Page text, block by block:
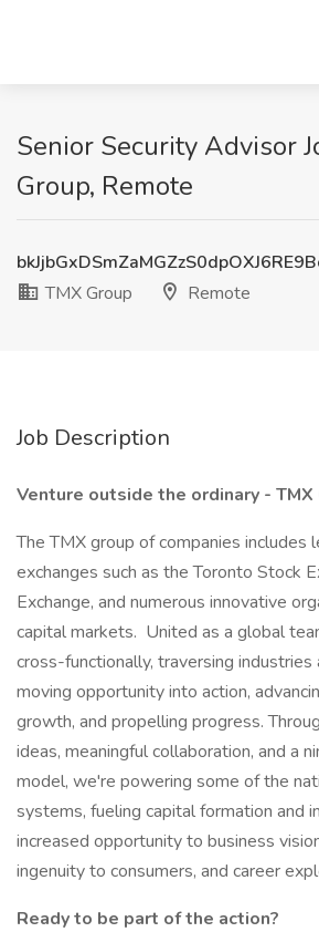
Senior Security Advisor
Group, Remote
TMX Group
Remote
Job Description
Venture outside the ordinary - TMX
The TMX group of companies includes
exchanges such as the Toronto Stock
Exchange, and numerous innovative
capital markets. United as a global
cross-functionally, traversing industries
moving opportunity into action,
growth, and propelling progress.
ideas, meaningful collaboration, and a
model, we're powering some of the
systems, fueling capital formation and
increased opportunity to business
ingenuity to consumers, and career
Ready to be part of the action?